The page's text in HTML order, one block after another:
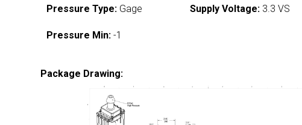
Pressure Type: Gage
Pressure Min: -1
Supply Voltage: 3.3 VS
Package Drawing: